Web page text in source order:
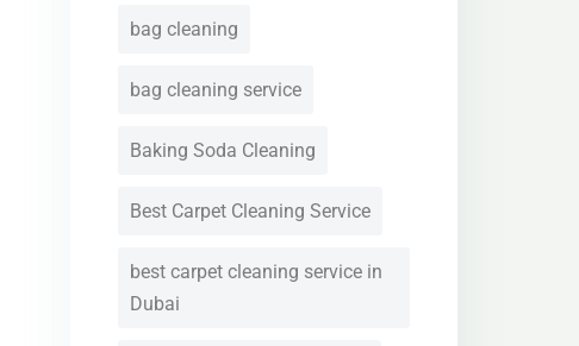
bag cleaning
bag cleaning service
Baking Soda Cleaning
Best Carpet Cleaning Service
best carpet cleaning service in
Dubai